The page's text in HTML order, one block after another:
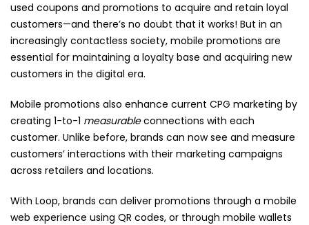
used coupons and promotions to acquire and retain loyal
customers—and there’s no doubt that it works! But in an
increasingly contactless society, mobile promotions are
essential for maintaining a loyalty base and acquiring new
customers in the digital era.
Mobile promotions also enhance current CPG marketing by
creating 1-to-1 measurableconnections with each
customer. Unlike before, brands can now see and measure
customers’ interactions with their marketing campaigns
across retailers and locations.
With Loop, brands can deliver promotions through a mobile
web experience using QR codes, or through mobile wallets